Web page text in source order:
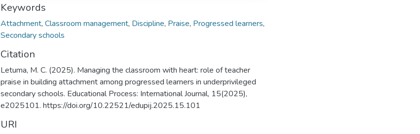
Keywords
Attachment, Classroom management, Discipline, Praise, Progressed learners,
Secondary schools
Citation
Letuma, M. C. (2025). Managing the classroom with heart: role of teacher
praise in building attachment among progressed learners in underprivileged
secondary schools. Educational Process: International Journal, 15(2025),
e2025101. https://doi.org/10.22521/edupij.2025.15.101
URI